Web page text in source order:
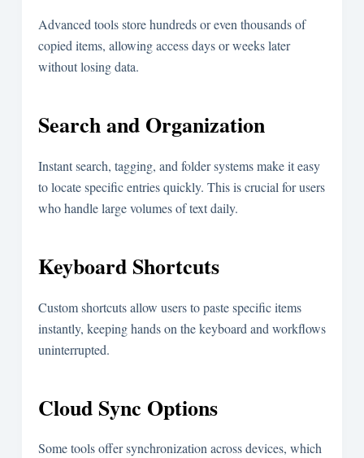
Advanced tools store hundreds or even thousands of
copied items, allowing access days or weeks later
without losing data.
Search and Organization
Instant search, tagging, and folder systems make it easy
to locate specific entries quickly. This is crucial for users
who handle large volumes of text daily.
Keyboard Shortcuts
Custom shortcuts allow users to paste specific items
instantly, keeping hands on the keyboard and workflows
uninterrupted.
Cloud Sync Options
Some tools offer synchronization across devices, which